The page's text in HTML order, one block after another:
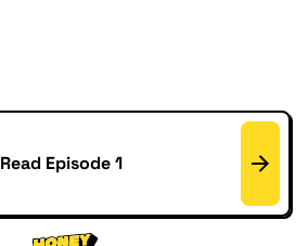
Read Episode 1